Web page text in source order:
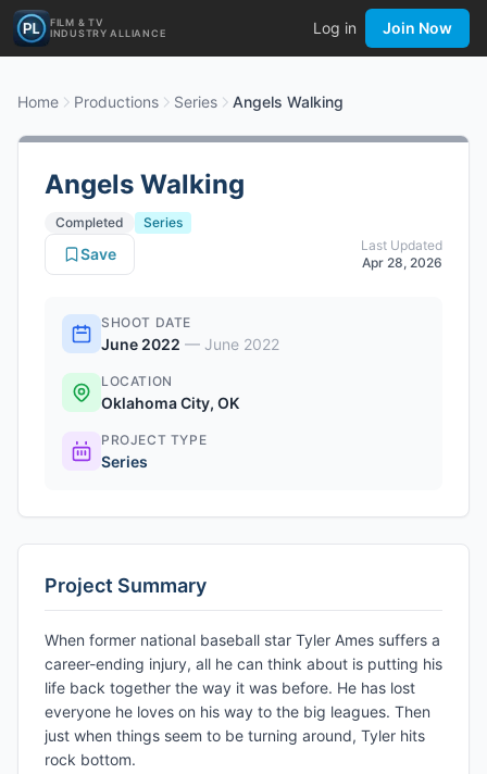
FILM & TV
INDUSTRY ALLIANCE
Log in Join Now
Home Productions Series Angels Walking
Angels Walking
Completed
Series
Last Updated
Apr 28, 2026
Save
SHOOT DATE
June 2022 — June 2022
LOCATION
Oklahoma City, OK
PROJECT TYPE
Series
Project Summary
When former national baseball star Tyler Ames suffers a
career-ending injury, all he can think about is putting his
life back together the way it was before. He has lost
everyone he loves on his way to the big leagues. Then
just when things seem to be turning around, Tyler hits
rock bottom.